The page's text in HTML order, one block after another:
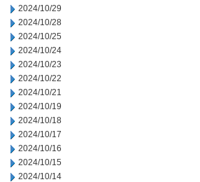
2024/10/29
2024/10/28
2024/10/25
2024/10/24
2024/10/23
2024/10/22
2024/10/21
2024/10/19
2024/10/18
2024/10/17
2024/10/16
2024/10/15
2024/10/14